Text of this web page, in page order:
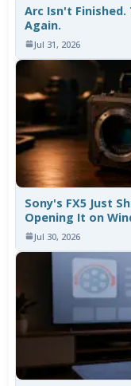
Arc Isn't
Again.
Jul 31, 2026
Sony's FX5 Just
Opening It on
Jul 30, 2026